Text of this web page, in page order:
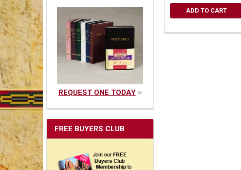
REQUEST ONE TODAY>
FREE BUYERS CLUB
ADD TO CART